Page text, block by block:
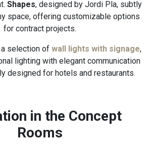
Shapes, designed by Jordi Pla, subtly
space, offering customizable options
for contract projects.
selection of wall lights with signage,
lighting with elegant communication
designed for hotels and restaurants.
in the Concept
Rooms